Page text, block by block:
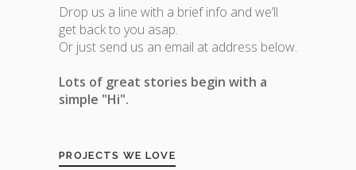
Drop us a line with a brief info and we’ll
get back to you asap.
Or just send us an email at address below.
Lots of great stories begin with a
simple "Hi".
PROJECTS WE LOVE